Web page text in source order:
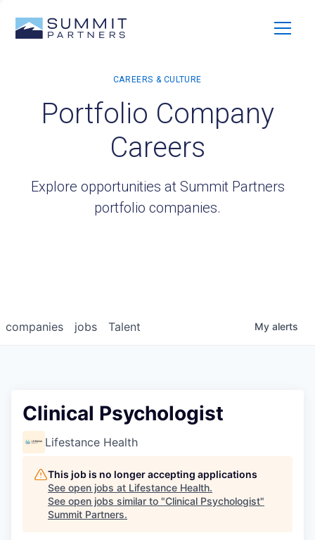
Portfolio Company
Careers
Explore opportunities at Summit Partners
portfolio companies.
jobs
companies Talent My alerts
Clinical Psychologist
Lifestance Health
This job is no longer accepting applications
See open jobs at Lifestance Health.
See open jobs similar to "Clinical Psychologist"
Summit Partners.